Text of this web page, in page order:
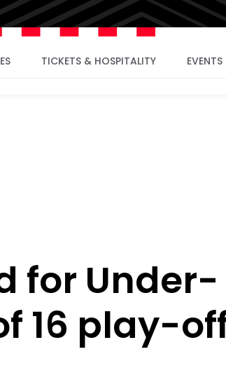
TICKETS & HOSPITALITY EVENTS
for Under-
16 play-